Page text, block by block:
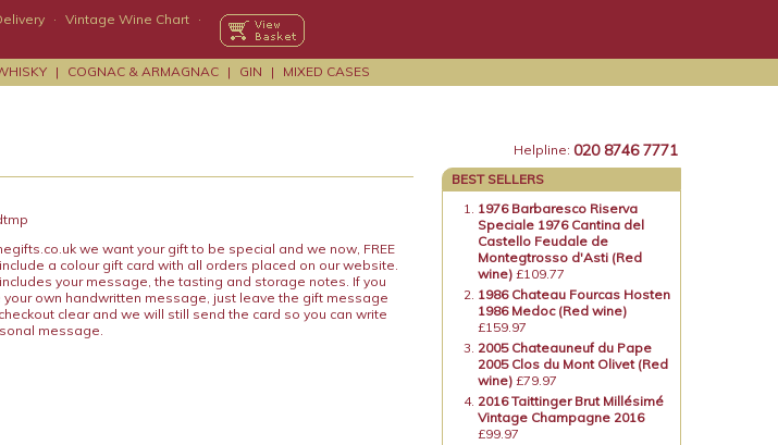
· Vintage Wine Chart ·
| COGNAC & ARMAGNAC | GIN | MIXED CASES
we want your gift to be special and we now, FREE
include a colour gift card with all orders placed on our website.
your message, the tasting and storage notes. If you
your own handwritten message, just leave the gift message
clear and we will still send the card so you can write
message.
Helpline: 020 8746 7771
BEST SELLERS
1976 Barbaresco Riserva
Speciale 1976 Cantina del
Castello Feudale de
Montegtrosso d'Asti (Red
wine) £109.77
1986 Chateau Fourcas Hosten
1986 Medoc (Red wine)
£159.97
2005 Chateauneuf du Pape
2005 Clos du Mont Olivet (Red
wine) £79.97
2016 Taittinger Brut Millésimé
Vintage Champagne 2016
£99.97